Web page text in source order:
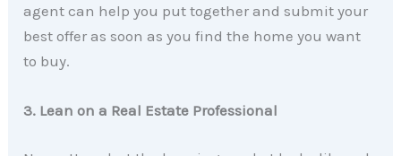
agent can help you put together and submit your
best offer as soon as you find the home you want
to buy.
3. Lean on a Real Estate Professional